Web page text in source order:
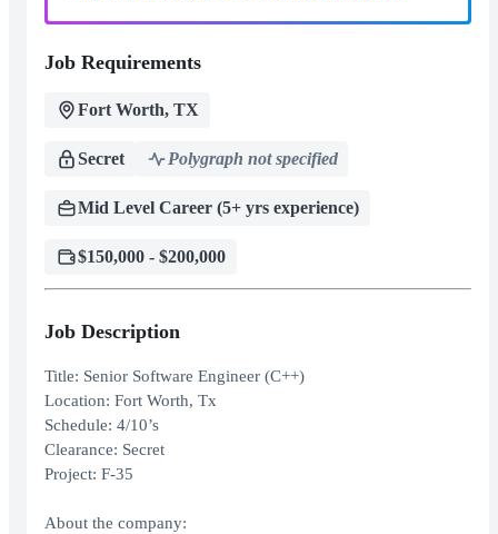
Job Requirements
Fort Worth, TX
Secret Polygraph not specified
Mid Level Career (5+ yrs experience)
$150,000 - $200,000
Job Description
Title: Senior Software Engineer (C++)
Location: Fort Worth, Tx
Schedule: 4/10’s
Clearance: Secret
Project: F-35
About the company: